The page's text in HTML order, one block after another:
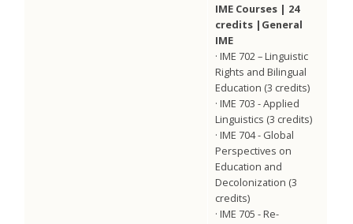
IME Courses | 24
credits |General
IME
· IME 702 – Linguistic
Rights and Bilingual
Education (3 credits)
· IME 703 - Applied
Linguistics (3 credits)
· IME 704 - Global
Perspectives on
Education and
Decolonization (3
credits)
· IME 705 - Re-